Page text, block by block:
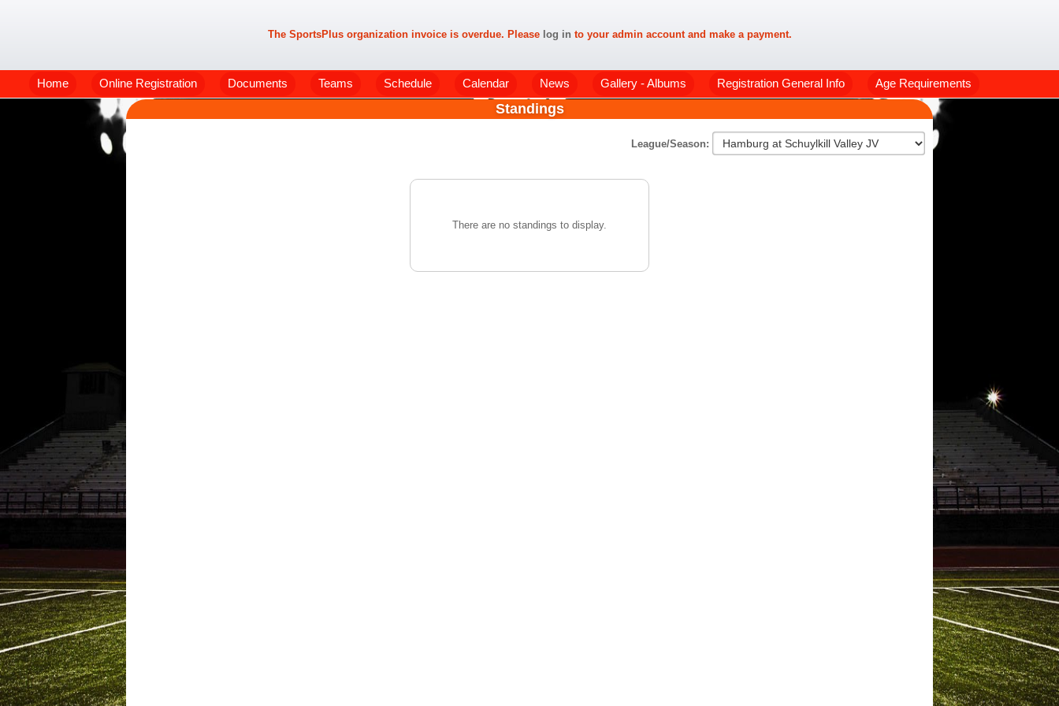
The SportsPlus organization invoice is overdue. Please log in to your admin account and make a payment.
Home Online Registration Documents Teams Schedule Calendar News Gallery - Albums Registration General Info Age Requirements
Standings
League/Season:
There are no standings to display.